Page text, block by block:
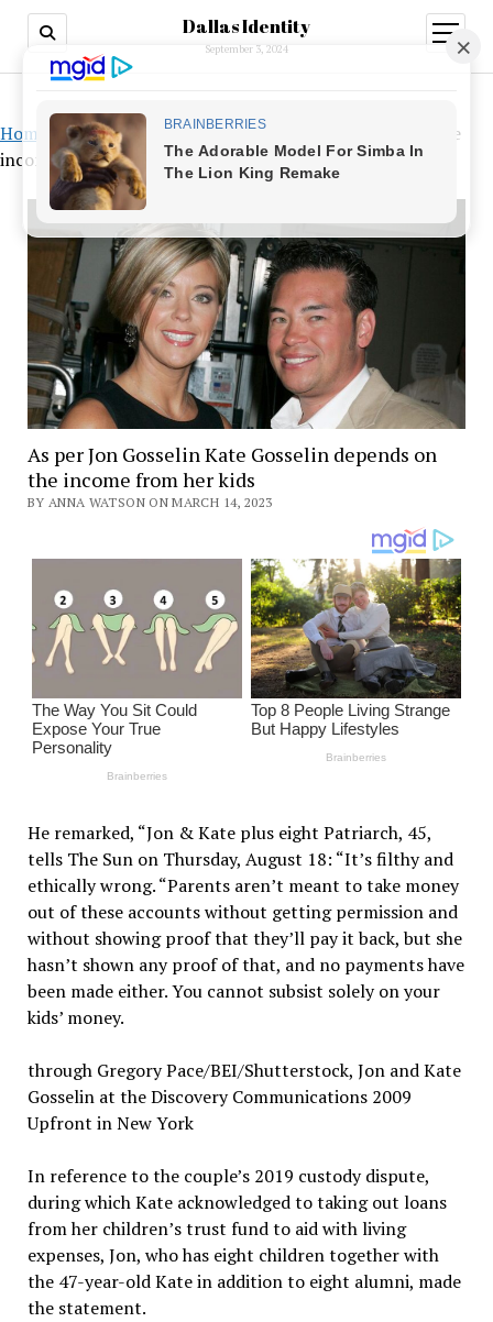
Dallas Identity
September 3, 2024
open
menu
Home
As per Jon Gosselin Kate Gosselin depends on the
income from her kids
As per Jon Gosselin Kate Gosselin depends on
the income from her kids
BY ANNA WATSON ON MARCH 14, 2023
He remarked, “Jon & Kate plus eight Patriarch, 45,
tells The Sun on Thursday, August 18: “It’s filthy and
ethically wrong. “Parents aren’t meant to take money
out of these accounts without getting permission and
without showing proof that they’ll pay it back, but she
hasn’t shown any proof of that, and no payments have
been made either. You cannot subsist solely on your
kids’ money.
through Gregory Pace/BEI/Shutterstock, Jon and Kate
Gosselin at the Discovery Communications 2009
Upfront in New York
In reference to the couple’s 2019 custody dispute,
during which Kate acknowledged to taking out loans
from her children’s trust fund to aid with living
expenses, Jon, who has eight children together with
the 47-year-old Kate in addition to eight alumni, made
the statement.